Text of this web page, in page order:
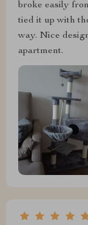
broke easily
tied it up with
way. Nice
apartment.